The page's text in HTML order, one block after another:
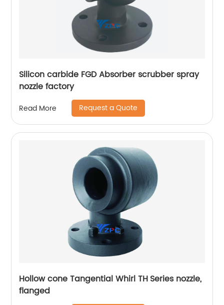
Silicon carbide FGD Absorber scrubber spray
nozzle factory
Read More Request a Quote
Hollow cone Tangential Whirl TH Series nozzle,
flanged